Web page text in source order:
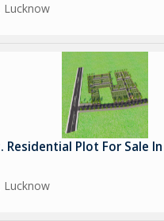
Lucknow
Residential Plot For Sale
Lucknow